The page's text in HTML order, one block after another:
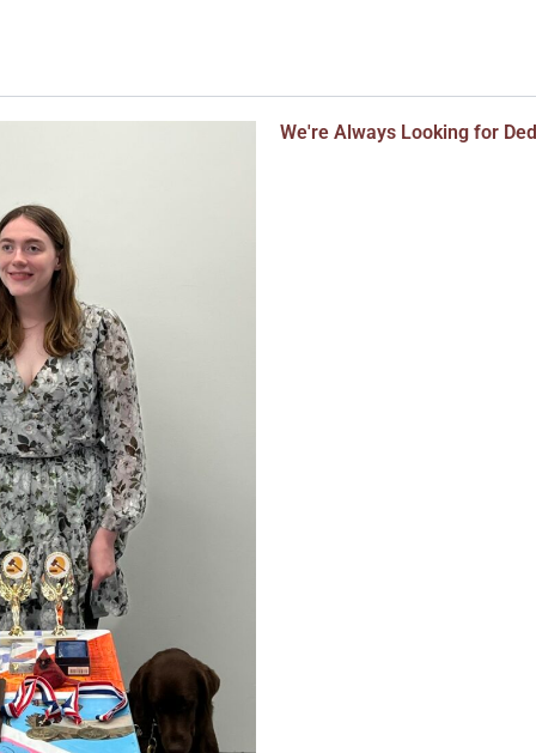
We're Always Looking for